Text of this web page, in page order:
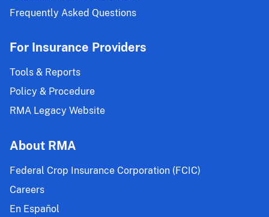
Frequently Asked Questions
For Insurance Providers
Tools & Reports
Policy & Procedure
RMA Legacy Website
About RMA
Federal Crop Insurance Corporation (FCIC)
Careers
En Español